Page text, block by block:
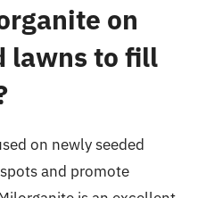
on
lawns to fill
on newly seeded
and promote